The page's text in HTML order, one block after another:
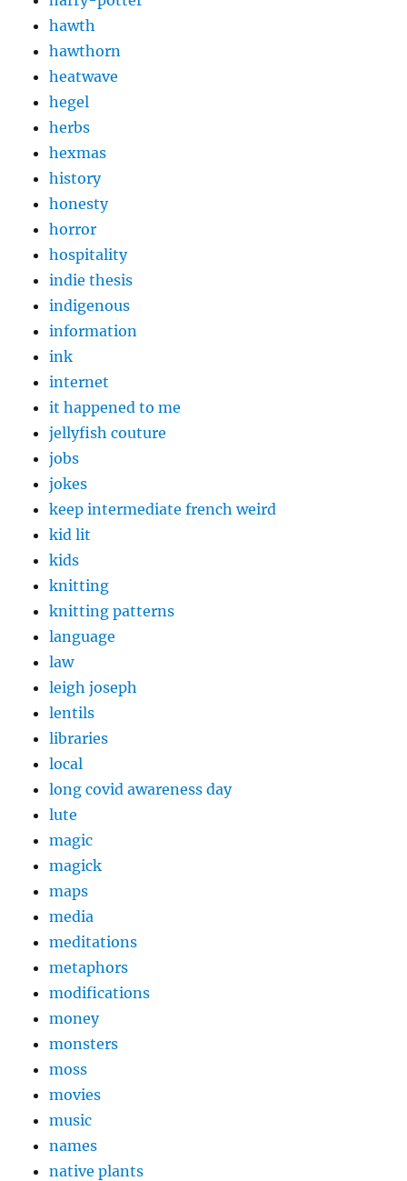
hawth
hawthorn
heatwave
hegel
herbs
hexmas
history
honesty
horror
hospitality
indie thesis
indigenous
information
ink
internet
it happened to me
jellyfish couture
jobs
jokes
keep intermediate french weird
kid lit
kids
knitting
knitting patterns
language
law
leigh joseph
lentils
libraries
local
long covid awareness day
lute
magic
magick
maps
media
meditations
metaphors
modifications
money
monsters
moss
movies
music
names
native plants